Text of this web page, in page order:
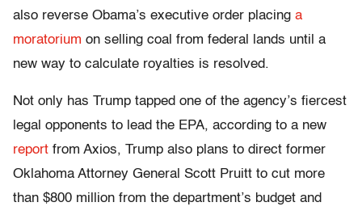
also reverse Obama’s executive order placing a
moratorium on selling coal from federal lands until a
new way to calculate royalties is resolved.
Not only has Trump tapped one of the agency’s fiercest
legal opponents to lead the EPA, according to a new
report from Axios, Trump also plans to direct former
Oklahoma Attorney General Scott Pruitt to cut more
than $800 million from the department’s budget and